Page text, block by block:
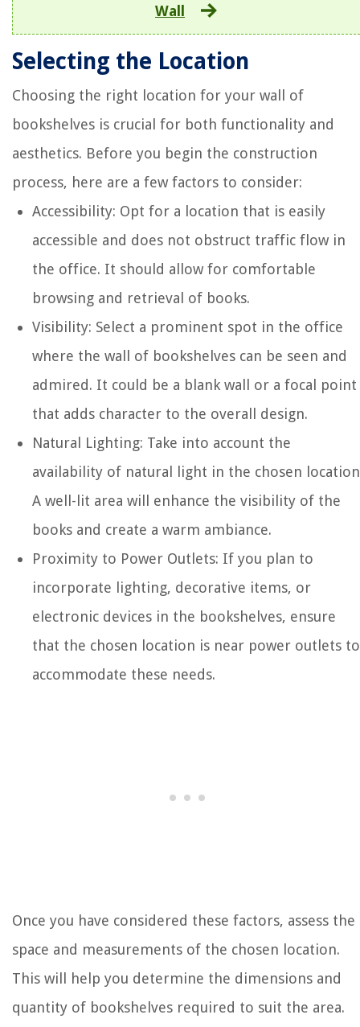
Wall
Selecting the Location
Choosing the right location for your wall of
bookshelves is crucial for both functionality and
aesthetics. Before you begin the construction
process, here are a few factors to consider:
Accessibility: Opt for a location that is easily
accessible and does not obstruct traffic flow in
the office. It should allow for comfortable
browsing and retrieval of books.
Visibility: Select a prominent spot in the office
where the wall of bookshelves can be seen and
admired. It could be a blank wall or a focal point
that adds character to the overall design.
Natural Lighting: Take into account the
availability of natural light in the chosen
A well-lit area will enhance the visibility of the
books and create a warm ambiance.
Proximity to Power Outlets: If you plan to
incorporate lighting, decorative items, or
electronic devices in the bookshelves, ensure
that the chosen location is near power outlets to
accommodate these needs.
Once you have considered these factors, assess the
space and measurements of the chosen location.
This will help you determine the dimensions and
quantity of bookshelves required to suit the area.